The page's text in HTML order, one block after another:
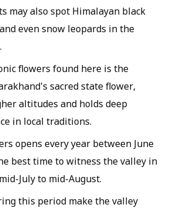
may also spot Himalayan black
even snow leopards in the
flowers found here is the
sacred state flower,
altitudes and holds deep
in local traditions.
opens every year between June
best time to witness the valley in
July to mid-August.
this period make the valley